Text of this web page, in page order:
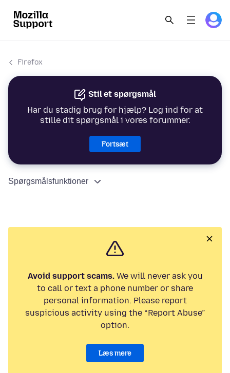
Firefox
Stil et spørgsmål
Har du stadig brug for hjælp? Log ind for at
stille dit spørgsmål i vores forummer.
Fortsæt
Spørgsmålsfunktioner
Avoid support scams.We will never ask you
to call or text a phone number or share
personal information. Please report
suspicious activity using the “Report Abuse”
option.
Læs mere